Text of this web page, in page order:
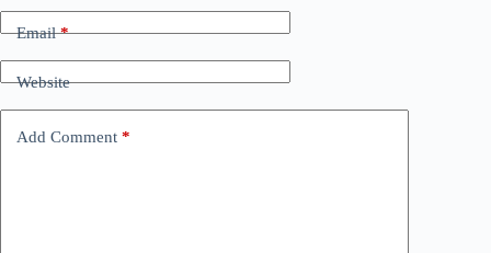
Email*
Website
Add Comment *